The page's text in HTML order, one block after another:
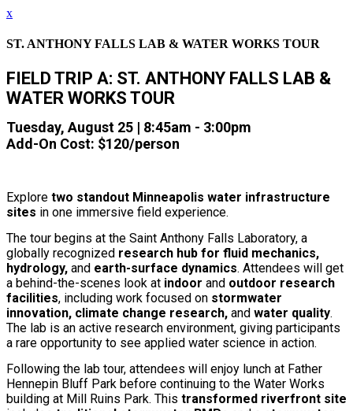
x
ST. ANTHONY FALLS LAB & WATER WORKS TOUR
FIELD TRIP A: ST. ANTHONY FALLS LAB &
WATER WORKS TOUR
Tuesday, August 25 | 8:45am - 3:00pm
Add-On Cost: $120/person
Explore two standout Minneapolis water infrastructure
sites in one immersive field experience.
The tour begins at the Saint Anthony Falls Laboratory, a
globally recognized research hub for fluid mechanics,
hydrology, and earth-surface dynamics. Attendees will get
a behind-the-scenes look at indoor and outdoor research
facilities, including work focused on stormwater
innovation, climate change research, and water quality.
The lab is an active research environment, giving participants
a rare opportunity to see applied water science in action.
Following the lab tour, attendees will enjoy lunch at Father
Hennepin Bluff Park before continuing to the Water Works
building at Mill Ruins Park. This transformed riverfront site